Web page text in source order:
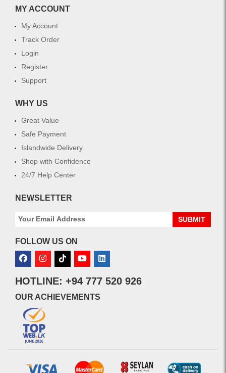
MY ACCOUNT
My Account
Track Order
Login
Register
Support
WHY US
Great Value
Safe Payment
Islandwide Delivery
Shop with Confidence
24/7 Help Center
NEWSLETTER
SUBMIT
FOLLOW US ON
HOTLINE: +94 777 520 926
OUR ACHIEVEMENTS